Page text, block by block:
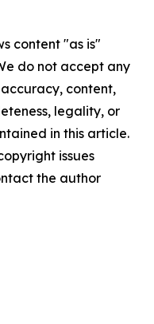
content "as is"
do not accept any
content,
legality, or
in this article.
issues
the author